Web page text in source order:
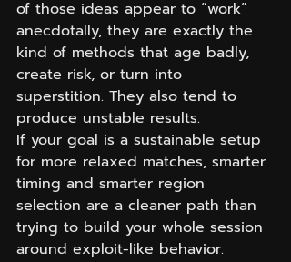
of those ideas appear to “work”
anecdotally, they are exactly the
kind of methods that age badly,
create risk, or turn into
superstition. They also tend to
produce unstable results.
If your goal is a sustainable setup
for more relaxed matches, smarter
timing and smarter region
selection are a cleaner path than
trying to build your whole session
around exploit-like behavior.